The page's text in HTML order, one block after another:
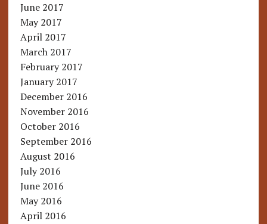
June 2017
May 2017
April 2017
March 2017
February 2017
January 2017
December 2016
November 2016
October 2016
September 2016
August 2016
July 2016
June 2016
May 2016
April 2016